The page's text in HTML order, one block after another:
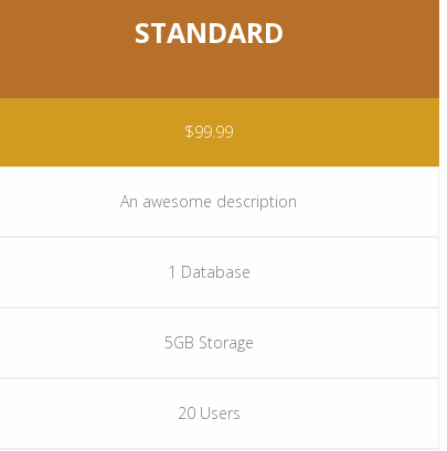
STANDARD
$99.99
An awesome description
1 Database
5GB Storage
20 Users